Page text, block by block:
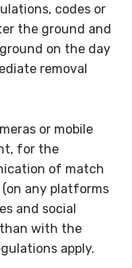
codes or
the ground and
on the day
removal
or mobile
for the
of match
any platforms
and social
with the
apply.